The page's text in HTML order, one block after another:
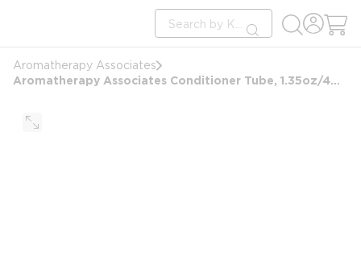
Site Search
submit search
Aromatherapy Associates
Aromatherapy Associates Conditioner Tube, 1.35oz/40ml